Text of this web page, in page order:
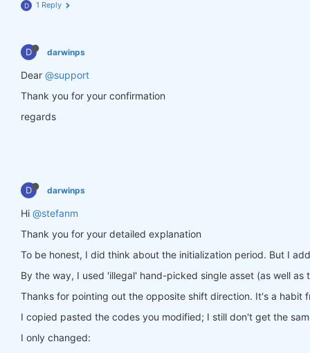
D 1 Reply
D darwinps
Dear @support
Thank you for your confirmation
regards
D darwinps
Hi @stefanm
Thank you for your detailed explanation
To be honest, I did think about the initialization period. But I
By the way, I used 'illegal' hand-picked single asset (as well
Thanks for pointing out the opposite shift direction. It's a habit
I copied pasted the codes you modified; I still don't get the
I only changed: